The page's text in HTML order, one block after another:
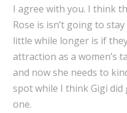
I agree with you. I think
Rose is isn’t going to
little while longer is if
attraction as a women’s
and now she needs to
spot while I think Gigi
one.